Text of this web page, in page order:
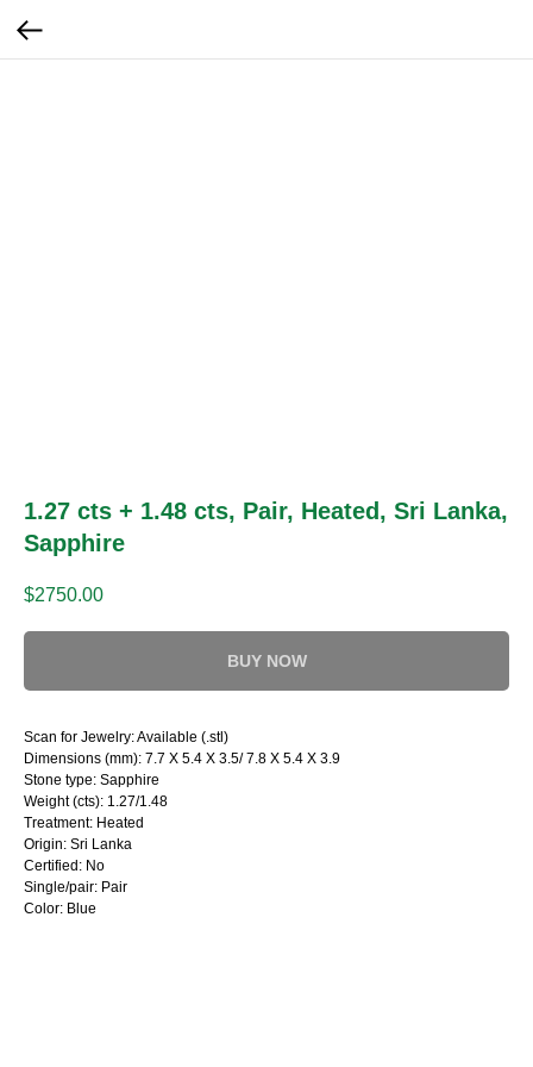
1.27 cts + 1.48 cts, Pair, Heated, Sri Lanka,
Sapphire
$2750.00
BUY NOW
Scan for Jewelry: Available (.stl)
Dimensions (mm): 7.7 X 5.4 X 3.5/ 7.8 X 5.4 X 3.9
Stone type: Sapphire
Weight (cts): 1.27/1.48
Treatment: Heated
Origin: Sri Lanka
Certified: No
Single/pair: Pair
Color: Blue